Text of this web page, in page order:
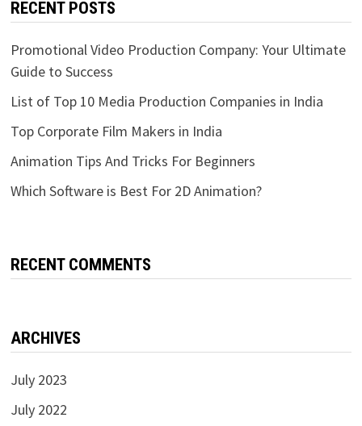
RECENT POSTS
Promotional Video Production Company: Your Ultimate
Guide to Success
List of Top 10 Media Production Companies in India
Top Corporate Film Makers in India
Animation Tips And Tricks For Beginners
Which Software is Best For 2D Animation?
RECENT COMMENTS
ARCHIVES
July 2023
July 2022